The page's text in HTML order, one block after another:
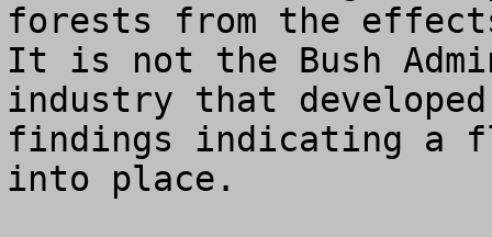
forests from the
It is not the Bush
industry that developed
findings indicating a
into place.